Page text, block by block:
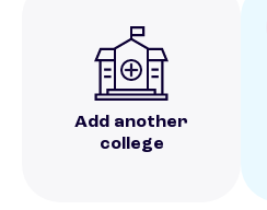
Add another
college